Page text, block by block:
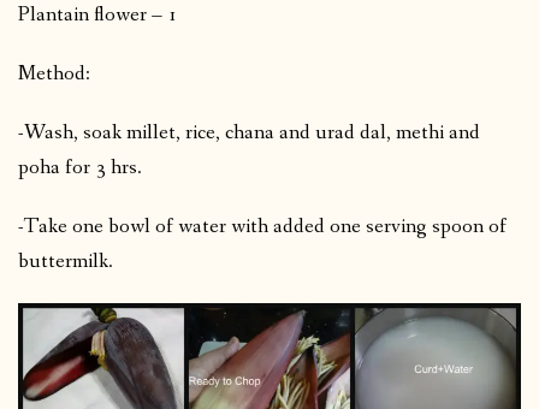
Plantain flower – 1
Method:
-Wash, soak millet, rice, chana and urad dal, methi and
poha for 3 hrs.
-Take one bowl of water with added one serving spoon of
buttermilk.